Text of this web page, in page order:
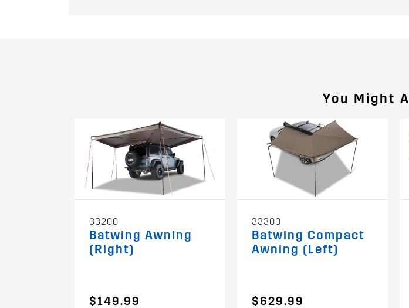
You Might
33200
Batwing Awning
(Right)
$149.99
33300
Batwing Compact
Awning (Left)
$629.99